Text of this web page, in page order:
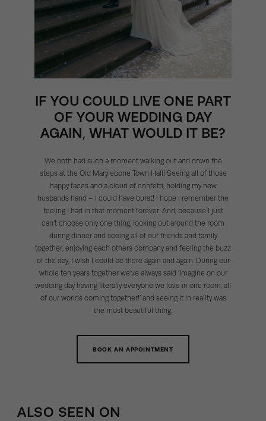
IF YOU COULD LIVE ONE PART
OF YOUR WEDDING DAY
AGAIN, WHAT WOULD IT BE?
We both had such a moment walking out and down the
steps at the Old Marylebone Town Hall! Seeing all of those
happy faces and a cloud of confetti, holding my new
husbands hand – I could have burst! I hope I remember the
feeling I had in that moment forever. And, because I just
can’t choose only one thing, looking out around the room
during dinner and seeing all of our friends and family
together, enjoying each others company and feeling the buzz
of the day, I wish I could be there again and again. During our
whole ten years together we’ve always said ‘imagine on our
wedding day having literally everyone we love in one room, all
of our worlds coming together!’ and seeing it in reality was
the most beautiful thing.
BOOK AN APPOINTMENT
ALSO SEEN ON